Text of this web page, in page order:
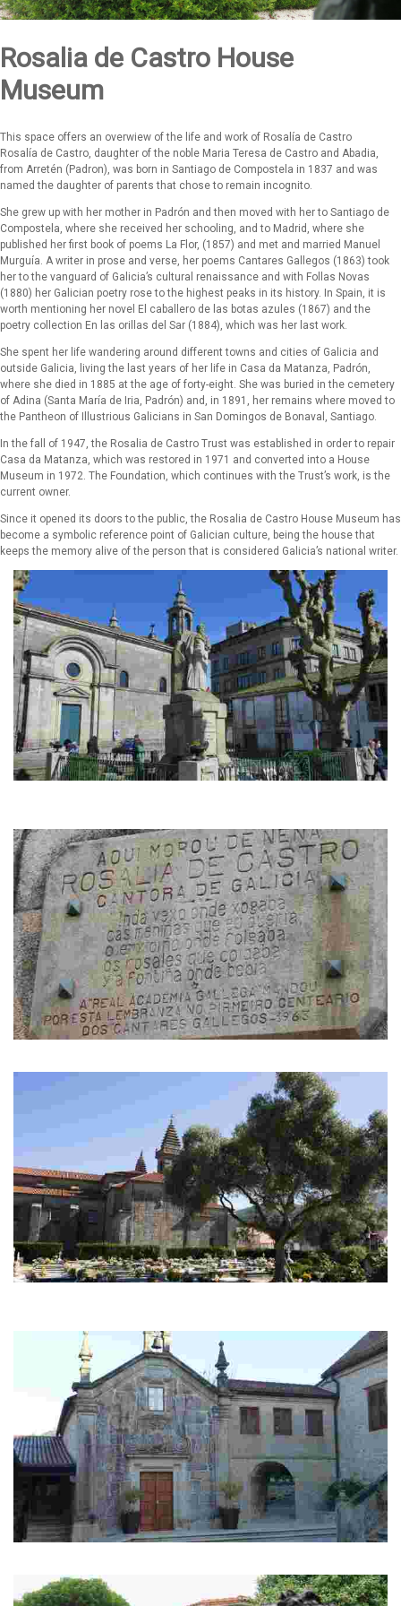
Rosalia de Castro House
Museum
This space offers an overwiew of the life and work of Rosalía de Castro
Rosalía de Castro, daughter of the noble Maria Teresa de Castro and Abadia,
from Arretén (Padron), was born in Santiago de Compostela in 1837 and was
named the daughter of parents that chose to remain incognito.
She grew up with her mother in Padrón and then moved with her to Santiago de
Compostela, where she received her schooling, and to Madrid, where she
published her first book of poems La Flor, (1857) and met and married Manuel
Murguía. A writer in prose and verse, her poems Cantares Gallegos (1863) took
her to the vanguard of Galicia’s cultural renaissance and with Follas Novas
(1880) her Galician poetry rose to the highest peaks in its history. In Spain, it is
worth mentioning her novel El caballero de las botas azules (1867) and the
poetry collection En las orillas del Sar (1884), which was her last work.
She spent her life wandering around different towns and cities of Galicia and
outside Galicia, living the last years of her life in Casa da Matanza, Padrón,
where she died in 1885 at the age of forty-eight. She was buried in the cemetery
of Adina (Santa María de Iria, Padrón) and, in 1891, her remains where moved to
the Pantheon of Illustrious Galicians in San Domingos de Bonaval, Santiago.
In the fall of 1947, the Rosalia de Castro Trust was established in order to repair
Casa da Matanza, which was restored in 1971 and converted into a House
Museum in 1972. The Foundation, which continues with the Trust’s work, is the
current owner.
Since it opened its doors to the public, the Rosalia de Castro House Museum has
become a symbolic reference point of Galician culture, being the house that
keeps the memory alive of the person that is considered Galicia’s national writer.